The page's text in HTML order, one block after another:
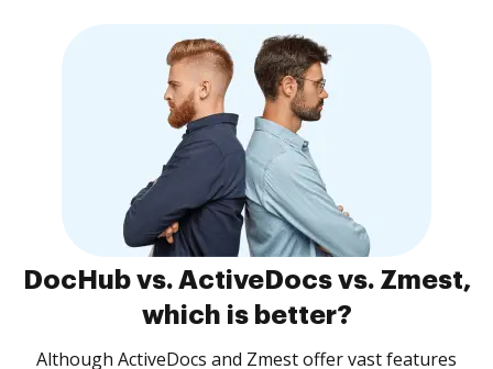
DocHub vs. ActiveDocs vs. Zmest,
which is better?
Although ActiveDocs and Zmest offer vast features